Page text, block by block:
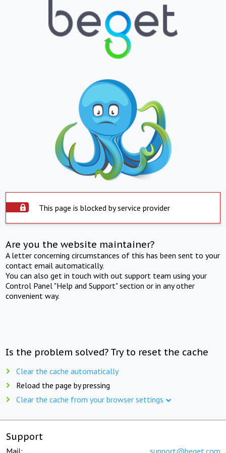
This page is blocked by service provider
Are you the website maintainer?
A letter concerning circumstances of this has been sent to your
contact email automatically.
You can also get in touch with out support team using your
Control Panel "Help and Support" section or in any other
convenient way.
Is the problem solved? Try to reset the cache
Clear the cache automatically
Reload the page by pressing
Clear the cache from your browser settings
Support
Mail: support@beget.com